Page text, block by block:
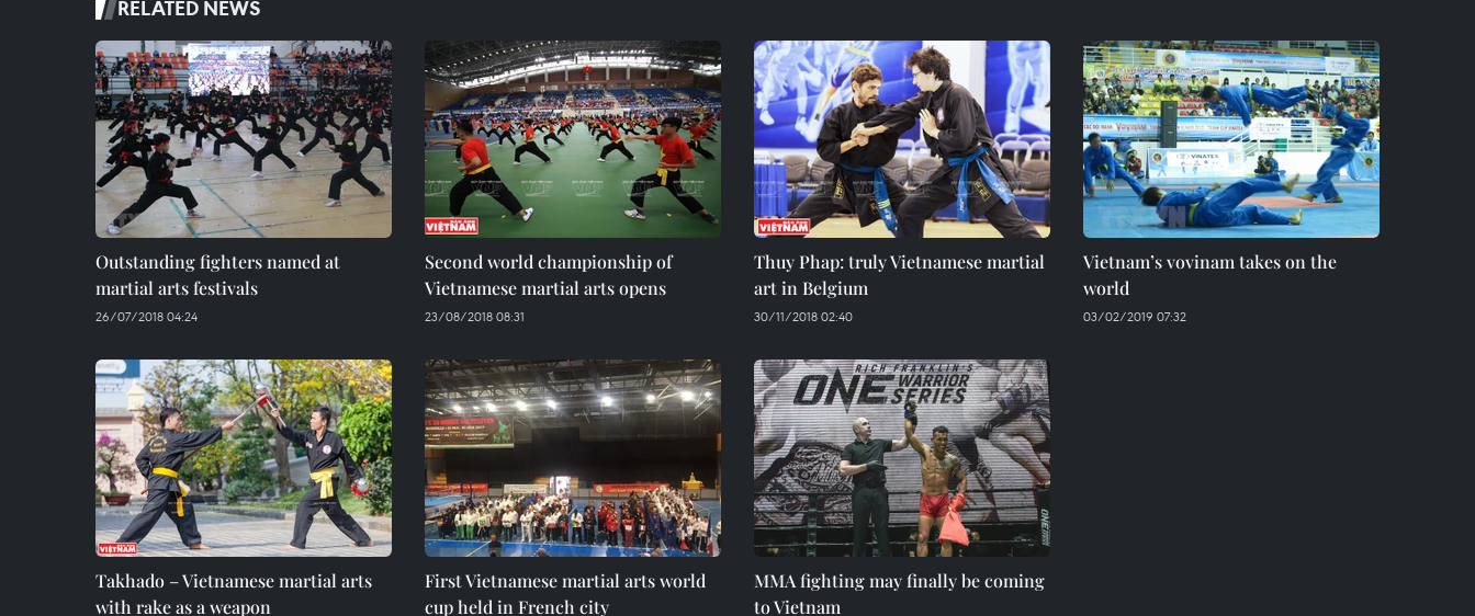
RELATED NEWS
Outstanding fighters named at
martial arts festivals
26/07/2018 04:24
Second world championship of
Vietnamese martial arts opens
23/08/2018 08:31
Thuy Phap: truly Vietnamese martial
art in Belgium
30/11/2018 02:40
Vietnam’s vovinam takes on the
world
03/02/2019 07:32
Takhado – Vietnamese martial arts
with rake as a weapon
First Vietnamese martial arts world
cup held in French city
MMA fighting may finally be coming
to Vietnam